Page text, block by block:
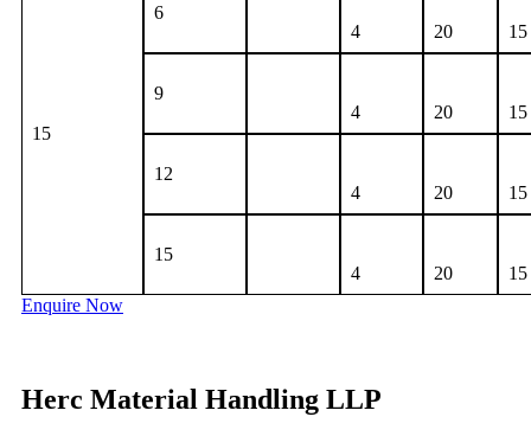
15
6
4
20 15
9
4
20 15
12
4
20 15
15
4
20
15
Enquire Now
Herc Material Handling LLP